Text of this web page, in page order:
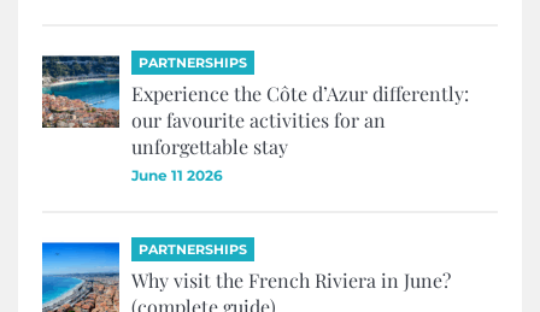
PARTNERSHIPS
Experience the Côte d’Azur differently:
our favourite activities for an
unforgettable stay
June 11 2026
PARTNERSHIPS
Why visit the French Riviera in June?